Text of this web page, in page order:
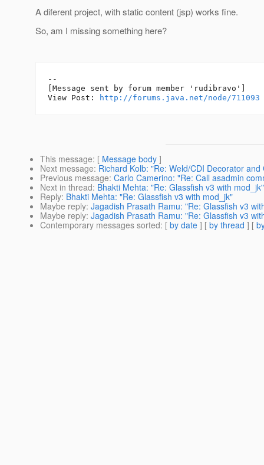
A diferent project, with static content (jsp) works fine.
So, am I missing something here?
--
[Message sent by forum member 'rudibravo']
View Post:
http://forums.java.net/node/711093
This message: [ Message body ]
Next message: Richard Kolb: "Re: Weld/CDI Decorator
Previous message: Carlo Camerino: "Re: Call asadmin
Next in thread: Bhakti Mehta: "Re: Glassfish v3 with mod_jk"
Reply: Bhakti Mehta: "Re: Glassfish v3 with mod_jk"
Maybe reply: Jagadish Prasath Ramu: "Re: Glassfish v3
Maybe reply: Jagadish Prasath Ramu: "Re: Glassfish v3
Contemporary messages sorted: [ by date ] [ by thread ] [